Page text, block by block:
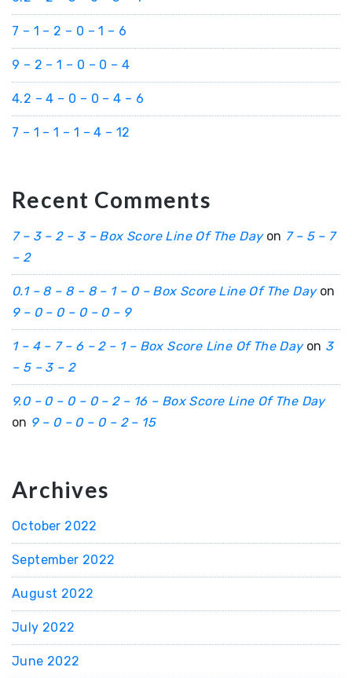
7 – 1 – 2 – 0 – 1 – 6
9 – 2 – 1 – 0 – 0 – 4
4.2 – 4 – 0 – 0 – 4 – 6
7 – 1 – 1 – 1 – 4 – 12
Recent Comments
7 – 3 – 2 – 3 – Box Score Line Of The Dayon 7 – 5 – 7
– 2
0.1 – 8 – 8 – 8 – 1 – 0 – Box Score Line Of The Dayon
9 – 0 – 0 – 0 – 0 – 9
1 – 4 – 7 – 6 – 2 – 1 – Box Score Line Of The Dayon 3
– 5 – 3 – 2
9.0 – 0 – 0 – 0 – 2 – 16 – Box Score Line Of The Day
on 9 – 0 – 0 – 0 – 2 – 15
Archives
October 2022
September 2022
August 2022
July 2022
June 2022